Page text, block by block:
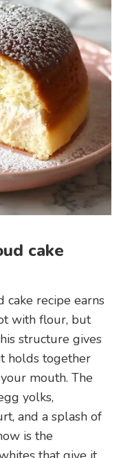
cake
cake recipe earns
with flour, but
structure gives
holds together
mouth. The
yolks,
and a splash of
is the